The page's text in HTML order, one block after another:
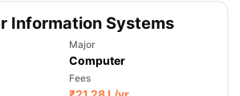
Information Systems
Major
Computer
Fees